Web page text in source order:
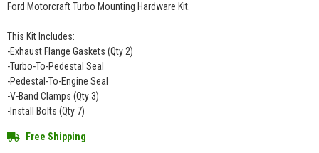
Ford Motorcraft Turbo Mounting Hardware Kit.
This Kit Includes:
-Exhaust Flange Gaskets (Qty 2)
-Turbo-To-Pedestal Seal
-Pedestal-To-Engine Seal
-V-Band Clamps (Qty 3)
-Install Bolts (Qty 7)
Free Shipping